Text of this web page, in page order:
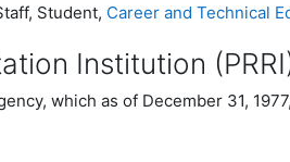
Student, Career and Technical
Institution
which as of December 31,